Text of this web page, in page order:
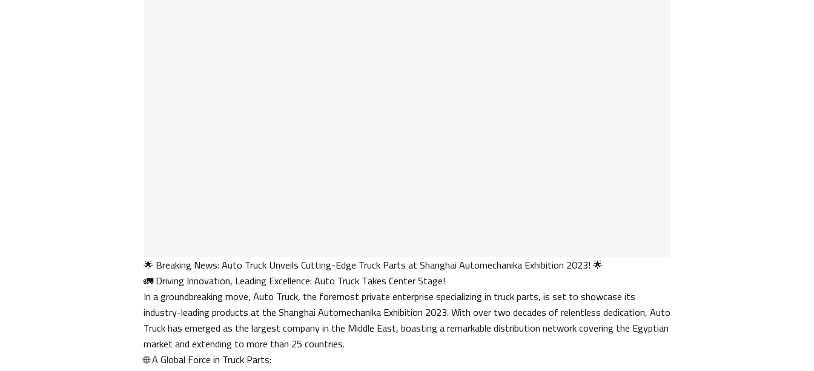
🌟 Breaking News: Auto Truck Unveils Cutting-Edge Truck Parts at Shanghai Automechanika Exhibition 2023! 🌟
🚛 Driving Innovation, Leading Excellence: Auto Truck Takes Center Stage!
In a groundbreaking move, Auto Truck, the foremost private enterprise specializing in truck parts, is set to showcase its
industry-leading products at the Shanghai Automechanika Exhibition 2023. With over two decades of relentless dedication, Auto
Truck has emerged as the largest company in the Middle East, boasting a remarkable distribution network covering the Egyptian
market and extending to more than 25 countries.
🌐 A Global Force in Truck Parts: